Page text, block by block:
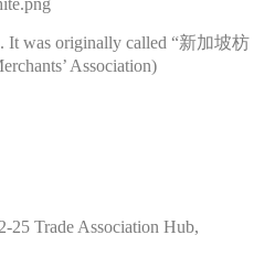
It was originally called “新加坡枋
Association)
25 Trade Association Hub,